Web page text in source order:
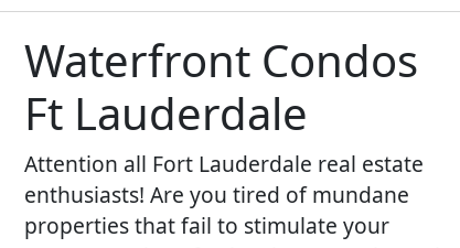
Waterfront Condos
Ft Lauderdale
Attention all Fort Lauderdale real estate
enthusiasts! Are you tired of mundane
properties that fail to stimulate your